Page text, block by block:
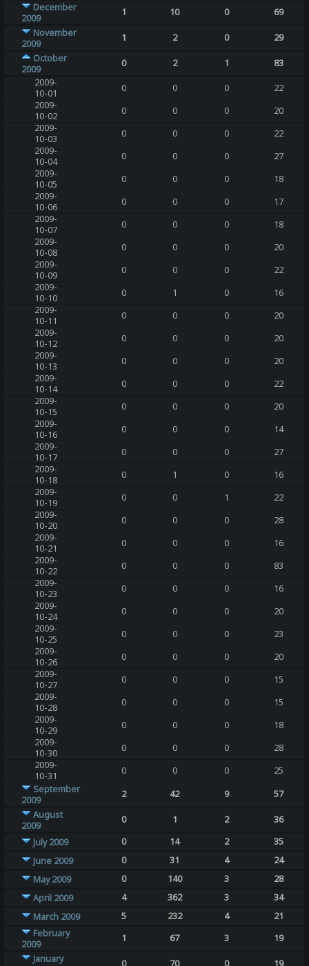
December
2009
1 10 0
69
November
2009
1 2 0
29
October
2009
0 2 1
83
2009-
10-01
0 0 0
22
2009-
10-02
0 0 0
20
2009-
10-03
0 0 0
22
2009-
10-04
0 0 0
27
2009-
10-05
0 0 0
18
2009-
10-06
0 0 0
17
2009-
10-07
0 0 0
18
2009-
10-08
0 0 0
20
2009-
10-09
0 0 0
22
2009-
10-10
0 1 0
16
2009-
10-11
0 0 0
20
2009-
10-12
0 0 0
20
2009-
10-13
0 0 0
20
2009-
10-14
0 0 0
22
2009-
10-15
0 0 0
20
2009-
10-16
0 0 0
14
2009-
10-17
0 0 0
27
2009-
10-18
0 1 0
16
2009-
10-19
0 0 1
22
2009-
10-20
0 0 0
28
2009-
10-21
0 0 0
16
2009-
10-22
0 0 0
83
2009-
10-23
0 0 0
16
2009-
10-24
0 0 0
20
2009-
10-25
0 0 0
23
2009-
10-26
0 0 0
20
2009-
10-27
0 0 0
15
2009-
10-28
0 0 0
15
2009-
10-29
0 0 0
18
2009-
10-30
0 0 0
28
2009-
10-31
0 0 0
25
September
2009
2 42 9
57
August
2009
0 1 2
36
July 2009
0 14 2
35
June 2009
0 31 4
24
May 2009
0 140 3
28
April 2009
4 362 3
34
March 2009
5 232 4
21
February
2009
1 67 3
19
January